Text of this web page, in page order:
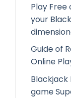
Play Free
your
Guide of
Online
Blackjack
game